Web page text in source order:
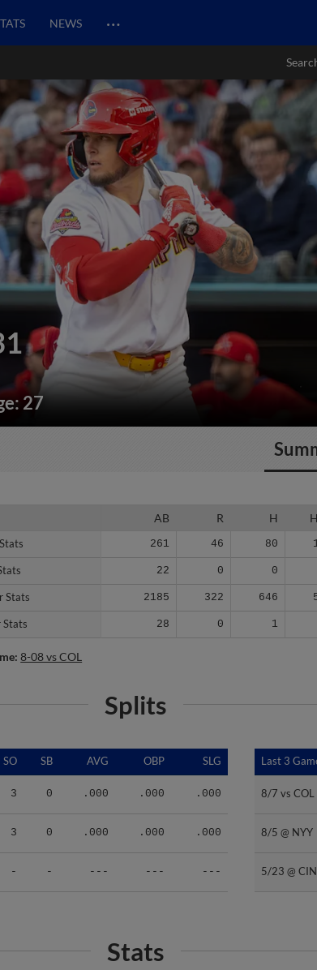
NEWS …
27
AB R H
261 46 80
22 0 0
Stats 2185 322 646
Stats 28 0 1
Stats
Stats
8-08 vs COL
Splits
SO SB AVG OBP SLG
3 0 .000 .000 .000
3 0 .000 .000 .000
- - --- --- ---
Last 3
8/7 vs COL
8/5 @ NYY
5/23 @ CIN
Last 3
8/7 vs COL
8/5 @ NYY
5/23 @ CIN
Stats